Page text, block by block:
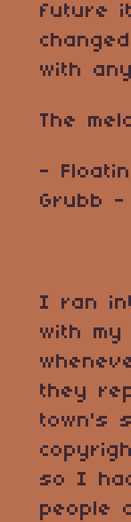
future
with
The
-
Grubb -
I ran
with my
they
town's
so I
people